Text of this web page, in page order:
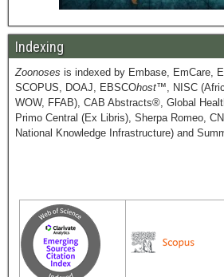
Indexing
Zoonoses is indexed by Embase, EmCare,
SCOPUS, DOAJ, EBSCOhost™, NISC
WOW, FFAB), CAB Abstracts®, Global
Primo Central (Ex Libris), Sherpa Romeo,
National Knowledge Infrastructure) and